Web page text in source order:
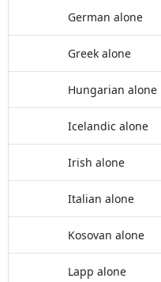
German alone
Greek alone
Hungarian alone
Icelandic alone
Irish alone
Italian alone
Kosovan alone
Lapp alone